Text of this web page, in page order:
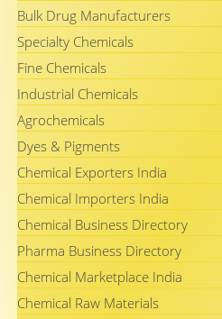
Bulk Drug Manufacturers
Specialty Chemicals
Fine Chemicals
Industrial Chemicals
Agrochemicals
Dyes & Pigments
Chemical Exporters India
Chemical Importers India
Chemical Business Directory
Pharma Business Directory
Chemical Marketplace India
Chemical Raw Materials